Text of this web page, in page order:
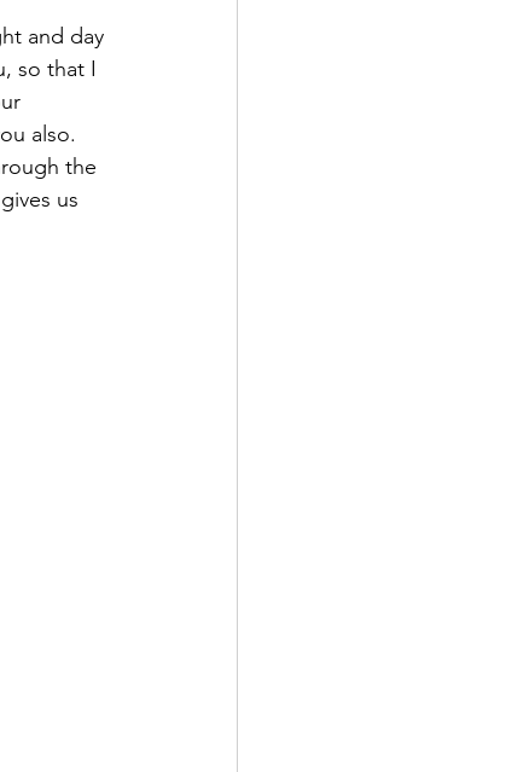
and day
so that I
also.
the
us